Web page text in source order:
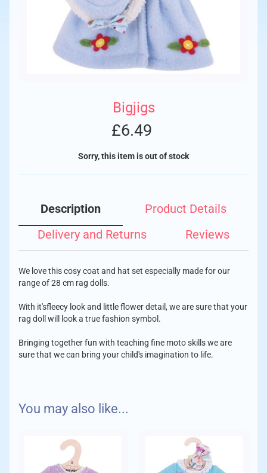
Bigjigs
£6.49
Sorry, this item is out of stock
Description
We love this cosy coat and hat set especially made for our
range of 28 cm rag dolls.
With it'sfleecy look and little flower detail, we are sure that your
rag doll will look a true fashion symbol.
Bringing together fun with teaching fine moto skills we are
sure that we can bring your child's imagination to life.
Product Details
Delivery and Returns
placing your order.
Reviews
You may also like...